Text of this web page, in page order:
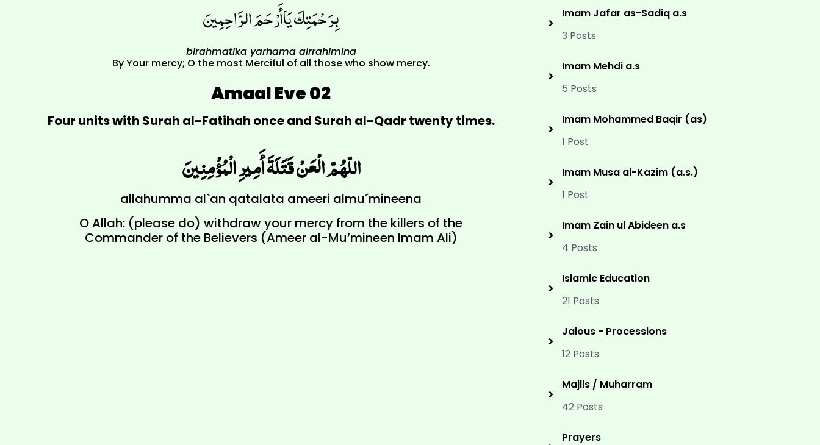
بِرَحْمَتِكَ يَاأَرْحَمَ الرَّاحِمِينَ
birahmatika yarhama alrrahimina
By Your mercy; O the most Merciful of all those who show mercy.
Amaal Eve 02
Four units with Surah al-Fatihah once and Surah al-Qadr twenty times.
اللّهُمّ الْعَنْ قَتَلَةَ أَمِيرِ الْمُؤْمِنِينَ
allahumma al`an qatalata ameeri almu´mineena
O Allah: (please do) withdraw your mercy from the killers of the
Commander of the Believers (Ameer al-Mu’mineen Imam Ali)
Imam Jafar as-Sadiq a.s
3 Posts
Imam Mehdi a.s
5 Posts
Imam Mohammed Baqir (as)
1 Post
Imam Musa al-Kazim (a.s.)
1 Post
Imam Zain ul Abideen a.s
4 Posts
Islamic Education
21 Posts
Jalous - Processions
12 Posts
Majlis / Muharram
42 Posts
Prayers